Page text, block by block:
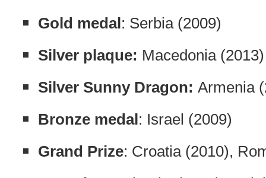
Gold medal : Serbia (2009)
Silver plaque: Macedonia (2013)
Silver Sunny Dragon: Armenia
Bronze medal : Israel (2009)
Grand Prize: Croatia (2010),